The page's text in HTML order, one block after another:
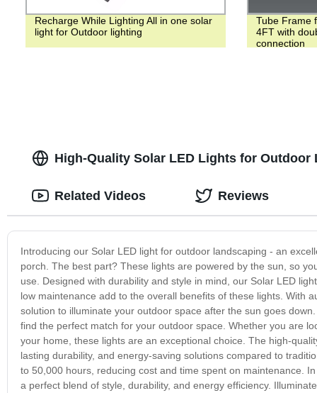
Recharge While Lighting All in one solar
light for Outdoor lighting
Tube Frame
4FT with
connection
High-Quality Solar LED Lights for
Introducing our Solar LED light for outdoor landscaping - an
porch. The best part? These lights are powered by the sun, so
use. Designed with durability and style in mind, our Solar LED
low maintenance add to the overall benefits of these lights. With
solution to illuminate your outdoor space after the sun goes
find the perfect match for your outdoor space. Whether you are
your home, these lights are an exceptional choice. The high-
lasting durability, and energy-saving solutions compared to
to 50,000 hours, reducing cost and time spent on maintenance.
a perfect blend of style, durability, and energy efficiency.
Related Videos Reviews